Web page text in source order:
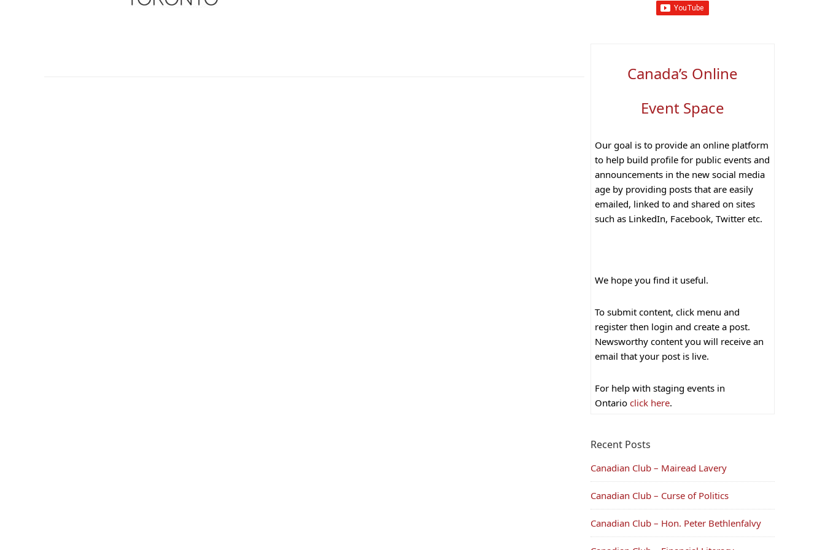
Canada’s Online
Event Space
Our goal is to provide an online platform
to help build profile for public events and
announcements in the new social media
age by providing posts that are easily
emailed, linked to and shared on sites
such as LinkedIn, Facebook, Twitter etc.
We hope you find it useful.
To submit content, click menu and
register then login and create a post.
Newsworthy content you will receive an
email that your post is live.
For help with staging events in
Ontario click here.
Recent Posts
Canadian Club – Mairead Lavery
Canadian Club – Curse of Politics
Canadian Club – Hon. Peter Bethlenfalvy